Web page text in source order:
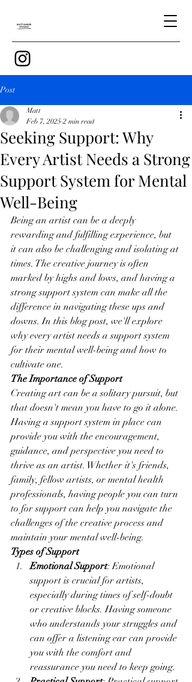
Post
Seeking Support: Why
Every Artist Needs a Strong
Support System for Mental
Well-Being
Matt
Feb 7, 2025 2 min read
Being an artist can be a deeply
rewarding and fulfilling experience, but
it can also be challenging and isolating at
times. The creative journey is often
marked by highs and lows, and having a
strong support system can make all the
difference in navigating these ups and
downs. In this blog post, we'll explore
why every artist needs a support system
for their mental well-being and how to
cultivate one.
The Importance of Support
Creating art can be a solitary pursuit, but
that doesn't mean you have to go it alone.
Having a support system in place can
provide you with the encouragement,
guidance, and perspective you need to
thrive as an artist. Whether it's friends,
family, fellow artists, or mental health
professionals, having people you can turn
to for support can help you navigate the
challenges of the creative process and
maintain your mental well-being.
Types of Support
Emotional Support: Emotional
support is crucial for artists,
especially during times of self-doubt
or creative blocks. Having someone
who understands your struggles and
can offer a listening ear can provide
you with the comfort and
reassurance you need to keep going.